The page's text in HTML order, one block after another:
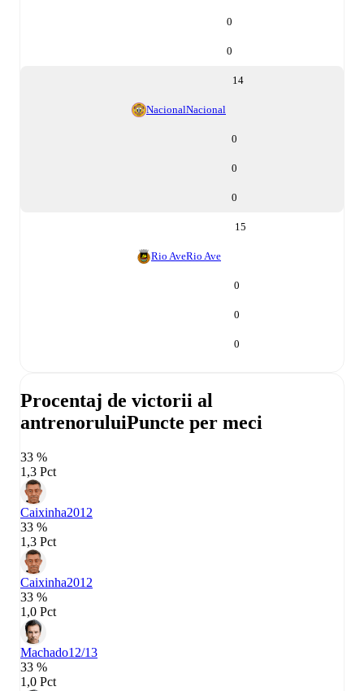
0
0
14
NacionalNacional
0
0
0
15
Rio AveRio Ave
0
0
0
Procentaj de victorii al
antrenoruluiPuncte per meci
33 %
1,3 Pct
Caixinha2012
33 %
1,3 Pct
Caixinha2012
33 %
1,0 Pct
Machado12/13
33 %
1,0 Pct